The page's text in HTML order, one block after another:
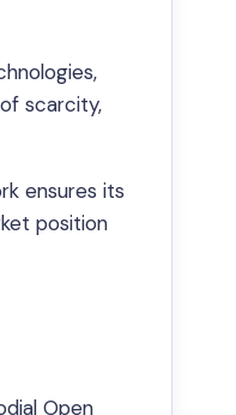
scarcity,
ensures its
position
Open